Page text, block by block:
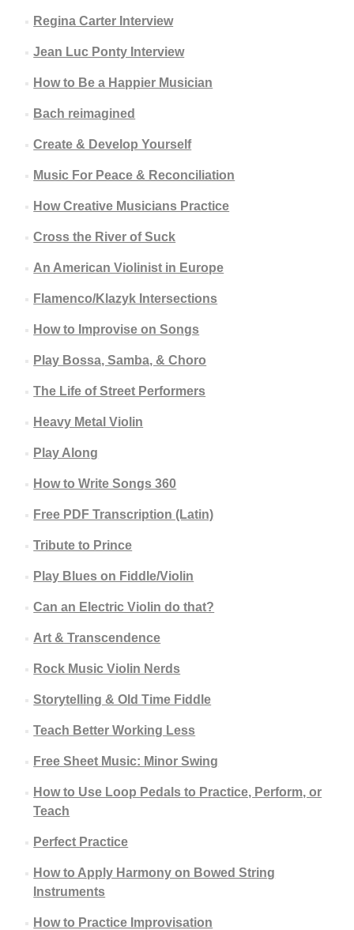
Regina Carter Interview
Jean Luc Ponty Interview
How to Be a Happier Musician
Bach reimagined
Create & Develop Yourself
Music For Peace & Reconciliation
How Creative Musicians Practice
Cross the River of Suck
An American Violinist in Europe
Flamenco/Klazyk Intersections
How to Improvise on Songs
Play Bossa, Samba, & Choro
The Life of Street Performers
Heavy Metal Violin
Play Along
How to Write Songs 360
Free PDF Transcription (Latin)
Tribute to Prince
Play Blues on Fiddle/Violin
Can an Electric Violin do that?
Art & Transcendence
Rock Music Violin Nerds
Storytelling & Old Time Fiddle
Teach Better Working Less
Free Sheet Music: Minor Swing
How to Use Loop Pedals to Practice, Perform, or
Teach
Perfect Practice
How to Apply Harmony on Bowed String
Instruments
How to Practice Improvisation